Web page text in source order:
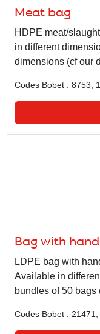
Meat bag
HDPE meat/
in different
dimensions (cf our
Codes Bobet : 8753,
Bag with
LDPE bag with
Available in
bundles of 50 bags
Codes Bobet :